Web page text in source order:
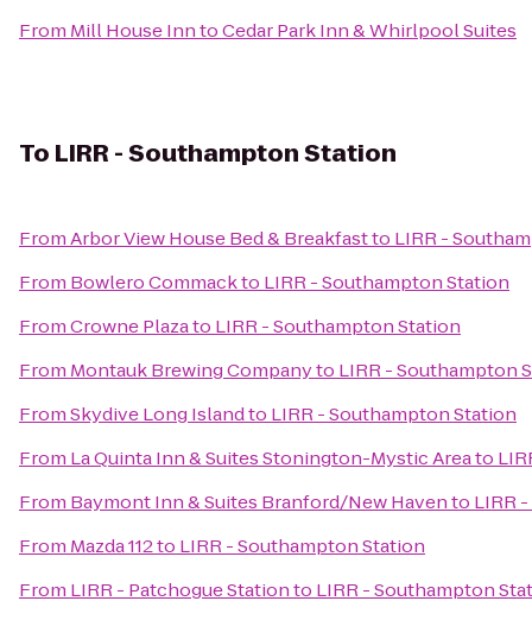
From Mill House InntoCedar Park Inn & Whirlpool Suites
To LIRR - Southampton Station
FromArbor View House Bed & Breakfastto LIRR -
From Bowlero Commackto LIRR - Southampton Station
FromCrowne Plazato LIRR - Southampton Station
From Montauk Brewing Companyto LIRR - Southampton
FromSkydive Long Islandto LIRR - Southampton Station
From La Quinta Inn & Suites Stonington-Mystic Areato
From Baymont Inn & Suites Branford/New Havento LIRR
From Mazda 112to LIRR - Southampton Station
From LIRR - Patchogue Stationto LIRR - Southampton